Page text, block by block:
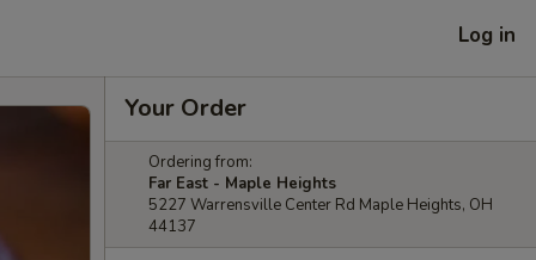
Log in
Your Order
Ordering from:
Far East - Maple Heights
5227 Warrensville Center Rd Maple Heights, OH
44137